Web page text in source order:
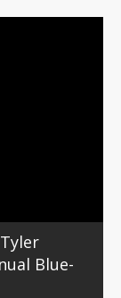
Blue-